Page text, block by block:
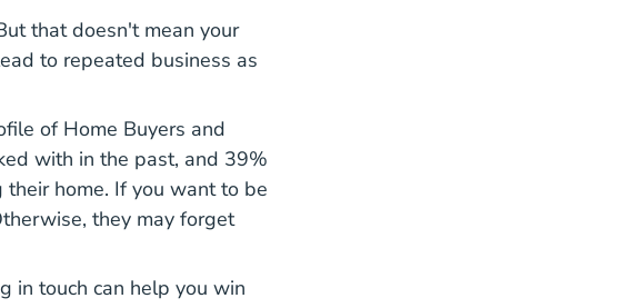
that doesn't mean your
to repeated business as
of Home Buyers and
Buyers And Sellers#sellingprofessionals Research And
with in the past, and 39%
home. If you want to be
they may forget
in touch can help you win